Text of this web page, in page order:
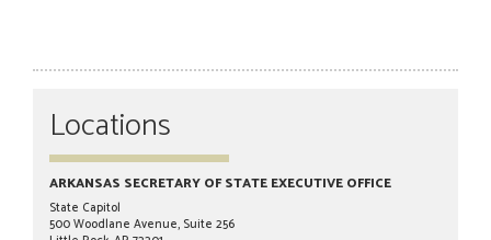
Locations
ARKANSAS SECRETARY OF STATE EXECUTIVE OFFICE
State Capitol
500 Woodlane Avenue, Suite 256